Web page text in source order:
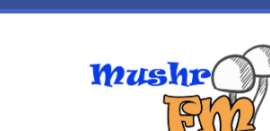
Skip to main content